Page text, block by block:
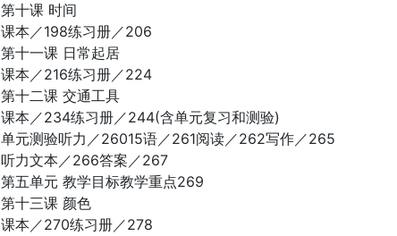
第十课 时间
课本／198练习册／206
第十一课 日常起居
课本／216练习册／224
第十二课 交通工具
课本／234练习册／244(含单元复习和测验)
单元测验听力／26015语／261阅读／262写作／265
听力文本／266答案／267
第五单元 教学目标教学重点269
第十三课 颜色
课本／270练习册／278